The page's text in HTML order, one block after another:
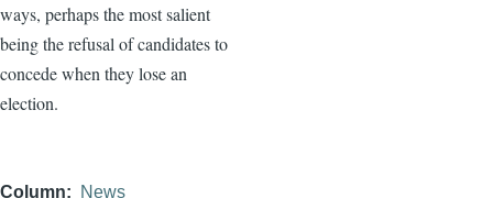
ways, perhaps the most salient
being the refusal of candidates to
concede when they lose an
election.
Column News